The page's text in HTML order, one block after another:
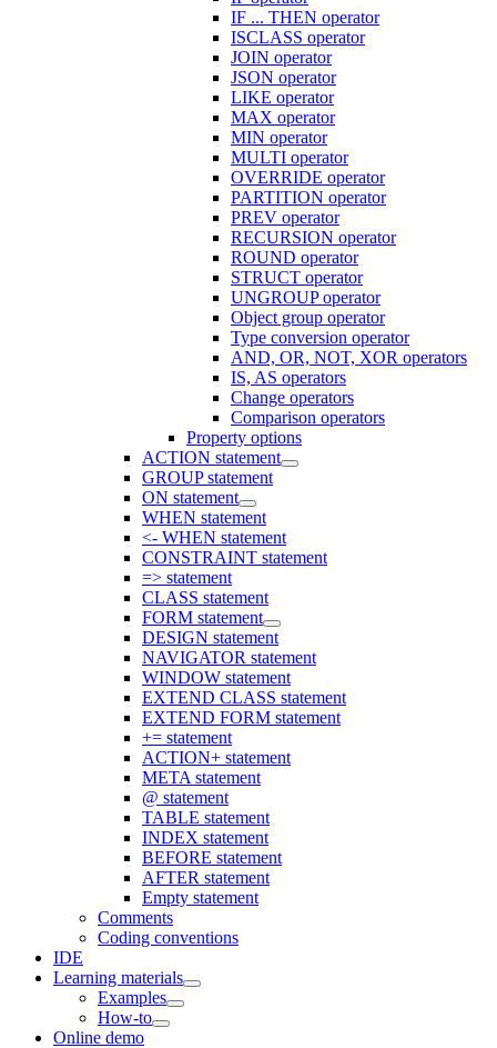
IF ... THEN operator
ISCLASS operator
JOIN operator
JSON operator
LIKE operator
MAX operator
MIN operator
MULTI operator
OVERRIDE operator
PARTITION operator
PREV operator
RECURSION operator
ROUND operator
STRUCT operator
UNGROUP operator
Object group operator
Type conversion operator
AND, OR, NOT, XOR operators
IS, AS operators
Change operators
Comparison operators
Property options
ACTION statement
GROUP statement
ON statement
WHEN statement
<- WHEN statement
CONSTRAINT statement
=> statement
CLASS statement
FORM statement
DESIGN statement
NAVIGATOR statement
WINDOW statement
EXTEND CLASS statement
EXTEND FORM statement
+= statement
ACTION+ statement
META statement
@ statement
TABLE statement
INDEX statement
BEFORE statement
AFTER statement
Empty statement
Comments
Coding conventions
IDE
Learning materials
Examples
How-to
Online demo